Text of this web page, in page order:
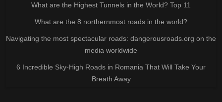
What are the Highest Tunnels in the World? Top 11
What are the 8 northernmost roads in the world?
Navigating the most spectacular roads: dangerousroads.org on the
media worldwide
6 Incredible Sky-High Roads in Romania That Will Take Your
Breath Away